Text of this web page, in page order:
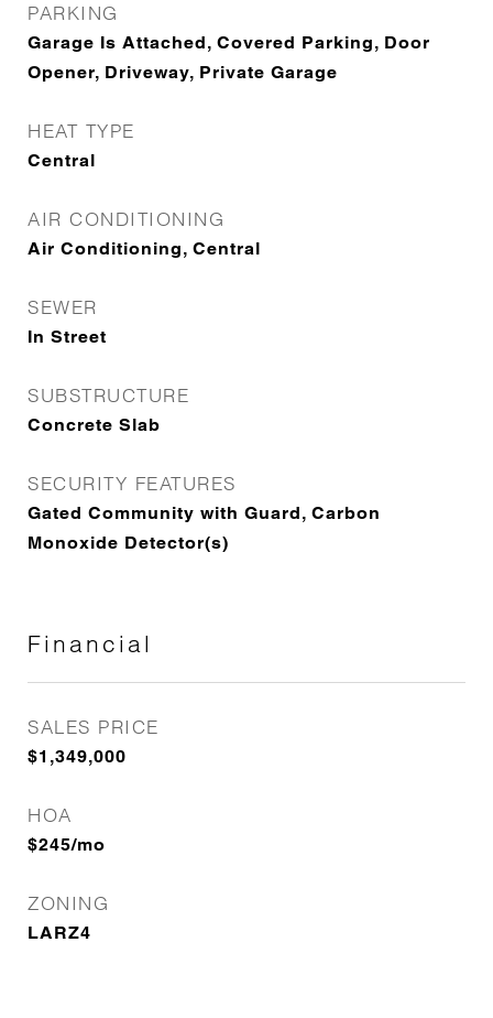
PARKING
Garage Is Attached, Covered Parking, Door
Opener, Driveway, Private Garage
HEAT TYPE
Central
AIR CONDITIONING
Air Conditioning, Central
SEWER
In Street
SUBSTRUCTURE
Concrete Slab
SECURITY FEATURES
Gated Community with Guard, Carbon
Monoxide Detector(s)
Financial
SALES PRICE
$1,349,000
HOA
$245/mo
ZONING
LARZ4